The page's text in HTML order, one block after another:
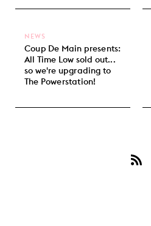
Coup De Main presents:
All Time Low sold out...
so we're upgrading to
The Powerstation!
NEWS